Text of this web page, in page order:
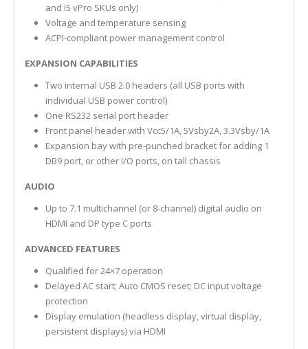
and i5 vPro SKUs only)
Voltage and temperature sensing
ACPI-compliant power management control
EXPANSION CAPABILITIES
Two internal USB 2.0 headers (all USB ports with
individual USB power control)
One RS232 serial port header
Front panel header with Vcc5/1A, 5Vsby2A, 3.3Vsby/1A
Expansion bay with pre-punched bracket for adding 1
DB9 port, or other I/O ports, on tall chassis
AUDIO
Up to 7.1 multichannel (or 8-channel) digital audio on
HDMI and DP type C ports
ADVANCED FEATURES
Qualified for 24×7 operation
Delayed AC start; Auto CMOS reset; DC input voltage
protection
Display emulation (headless display, virtual display,
persistent displays) via HDMI